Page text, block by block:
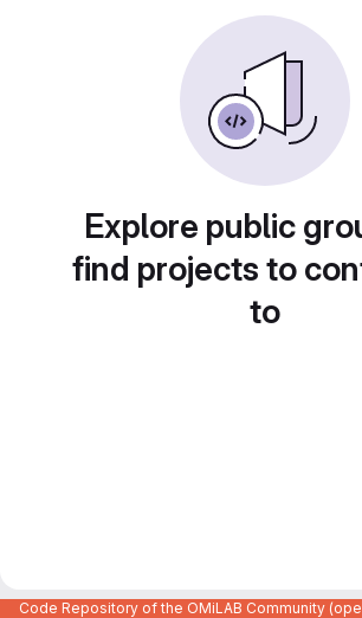
Explore public
find projects to
to